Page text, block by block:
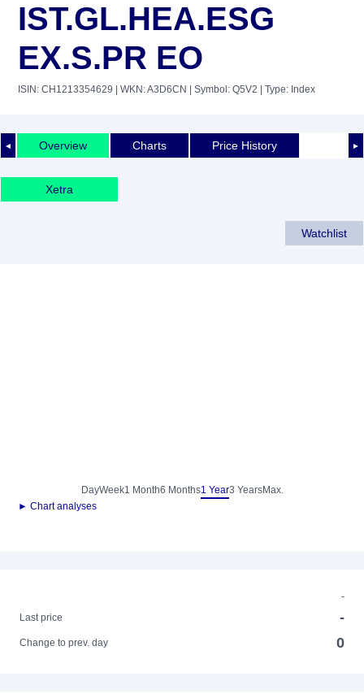
IST.GL.HEA.ESG
EX.S.PR EO
ISIN: CH1213354629 | WKN: A3D6CN | Symbol: Q5V2 | Type: Index
◄ ►
Overview Charts Price History
Xetra
Watchlist
DayWeek1 Month6 Months1 Year3 YearsMax.
► Chart analyses
-
Last price
-
Change to prev. day 0